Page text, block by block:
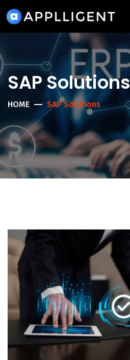
SAP Solutions
HOME SAP Solutions